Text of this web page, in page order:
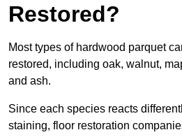
Restored?
Most types of hardwood parquet
restored, including oak, walnut,
and ash.
Since each species reacts
staining, floor restoration